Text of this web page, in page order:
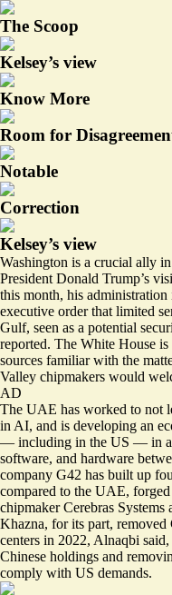
The Scoop
Kelsey’s view
Know More
Room for
Notable
Correction
Kelsey’s view
Washington is a crucial ally
President Donald Trump’s
this month, his administration
executive order that limited
Gulf, seen as a potential
reported. The White House
sources familiar with the
Valley chipmakers would
AD
The UAE has worked to not
in AI, and is developing an
— including in the US — in
software, and hardware
company G42 has built up
compared to the UAE,
chipmaker Cerebras Systems
Khazna, for its part, removed
centers in 2022, Alnaqbi
Chinese holdings and
comply with US demands.